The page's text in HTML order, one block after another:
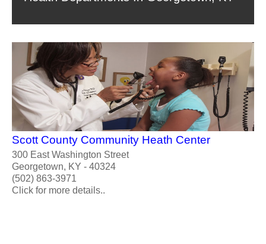
Scott County Community Heath Center
300 East Washington Street
Georgetown, KY - 40324
(502) 863-3971
Click for more details..